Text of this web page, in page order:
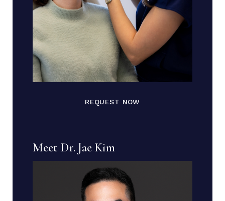
REQUEST NOW
Meet Dr. Jae Kim